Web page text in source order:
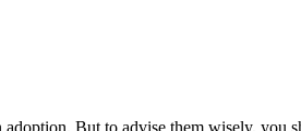
But to advise them wisely, you